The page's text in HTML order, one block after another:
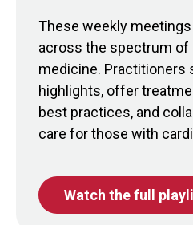
These weekly
across the spectrum of
medicine. Practitioners
highlights, offer
best practices, and
care for those with
Watch the full